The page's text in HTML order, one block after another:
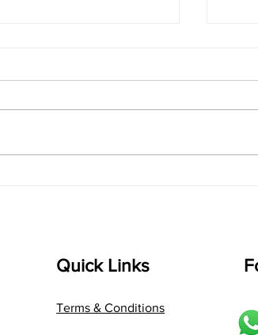
Kanaka Daasa
shrI
Quick Links
Terms & Conditions